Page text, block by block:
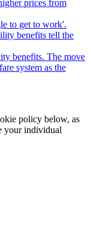
prices from
to get to work'.
benefits tell the
benefits. The move
system as the
policy below, as
your individual